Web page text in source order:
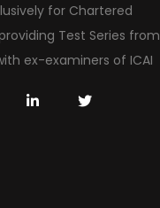
for Chartered
Test Series from
ex-examiners of ICAI